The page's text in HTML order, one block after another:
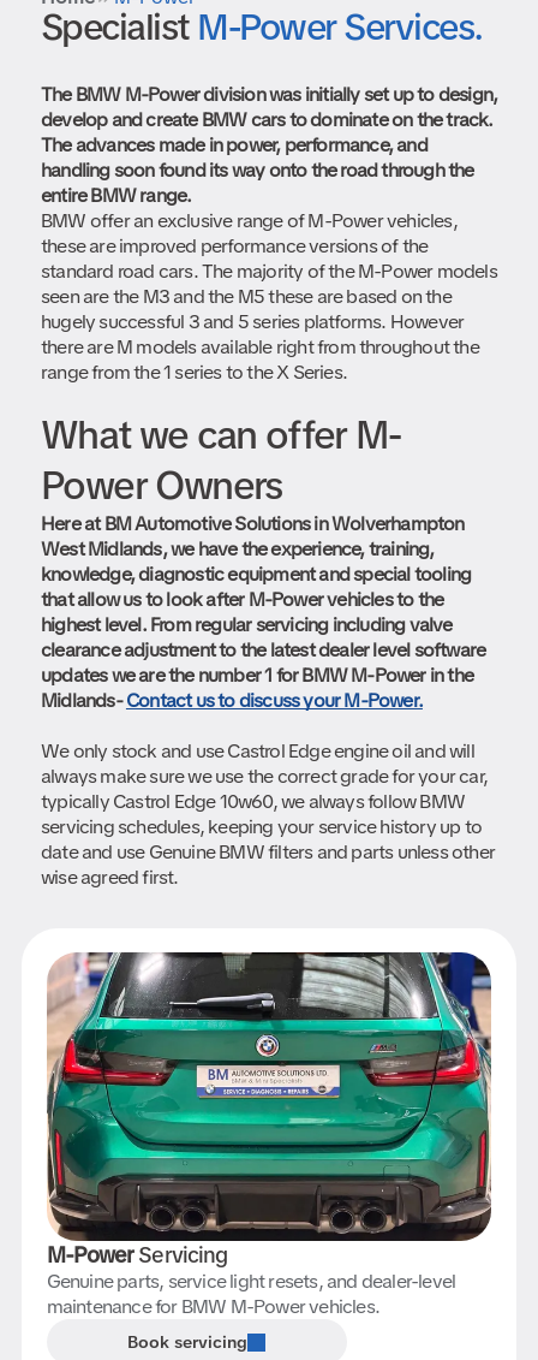
Specialist M-Power Services.
The BMW M-Power division was initially set up to design,
develop and create BMW cars to dominate on the track.
The advances made in power, performance, and
handling soon found its way onto the road through the
entire BMW range.
BMW offer an exclusive range of M-Power vehicles,
these are improved performance versions of the
standard road cars. The majority of the M-Power models
seen are the M3 and the M5 these are based on the
hugely successful 3 and 5 series platforms. However
there are M models available right from throughout the
range from the 1 series to the X Series.
What we can offer M-
Power Owners
Here at BM Automotive Solutions in Wolverhampton
West Midlands, we have the experience, training,
knowledge, diagnostic equipment and special tooling
that allow us to look after M-Power vehicles to the
highest level. From regular servicing including valve
clearance adjustment to the latest dealer level software
updates we are the number 1 for BMW M-Power in the
Midlands- Contact us to discuss your M-Power.
We only stock and use Castrol Edge engine oil and will
always make sure we use the correct grade for your car,
typically Castrol Edge 10w60, we always follow BMW
servicing schedules, keeping your service history up to
date and use Genuine BMW filters and parts unless other
wise agreed first.
M-Power Servicing
Genuine parts, service light resets, and dealer-level
maintenance for BMW M-Power vehicles.
Book servicing
Preparing for spring and summer motoring
Book in your BMW
Start Booking
Book in your MINI